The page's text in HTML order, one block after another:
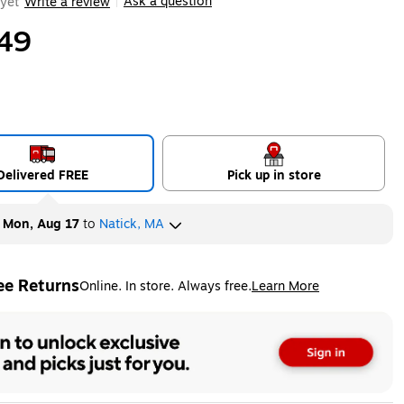
FREE Pick up in store
Mon, Aug 17to Natick, MA
ReturnsOnline. In store. Always free.Learn More
tooltip